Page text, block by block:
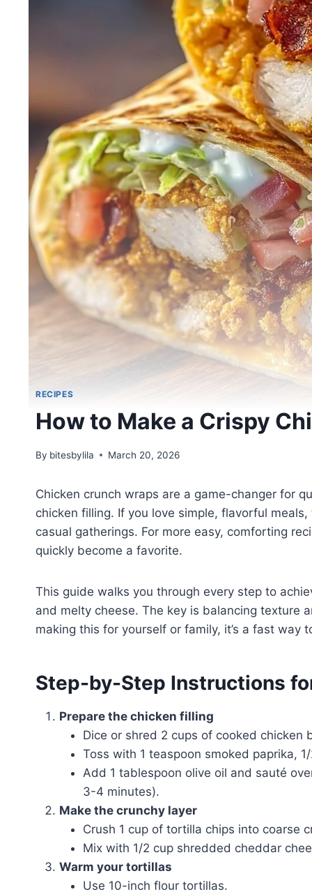
RECIPES
How to Make a Crispy
By bitesbylila March 20, 2026
Chicken crunch wraps are a game-changer for
chicken filling. If you love simple, flavorful
casual gatherings. For more easy, comforting
quickly become a favorite.
This guide walks you through every step to
and melty cheese. The key is balancing texture
making this for yourself or family, it’s a fast way
Step-by-Step Instructions
Prepare the chicken filling
Dice or shred 2 cups of cooked chicken
Toss with 1 teaspoon smoked paprika,
Add 1 tablespoon olive oil and sauté
3-4 minutes).
Make the crunchy layer
Crush 1 cup of tortilla chips into coarse
Mix with 1/2 cup shredded cheddar
Warm your tortillas
Use 10-inch flour tortillas.